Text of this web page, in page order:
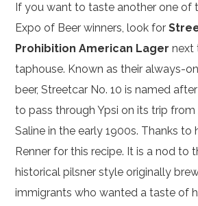
If you want to taste another one of
Expo of Beer winners, look for
Prohibition American Lager next
taphouse. Known as their always-
beer, Streetcar No. 10 is named
to pass through Ypsi on its trip
Saline in the early 1900s. Thanks to
Renner for this recipe. It is a nod to
historical pilsner style originally
immigrants who wanted a taste of